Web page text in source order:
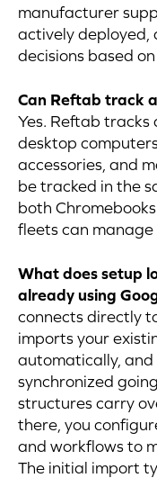
manufacturer
actively deployed,
decisions based
Can Reftab track
Yes. Reftab
desktop
accessories, and
be tracked in the
both
fleets can manage
What does setup
already using
connects directly
imports your
automatically, and
synchronized
structures carry
there, you
and workflows to
The initial import